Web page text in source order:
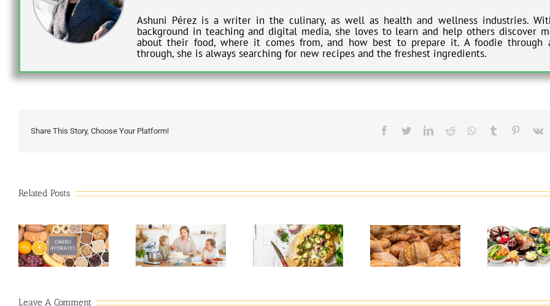
Ashuni Pérez is a writer in the culinary, as well as health and wellness industries.
background in teaching and digital media, she loves to learn and help others discover
about their food, where it comes from, and how best to prepare it. A foodie through
through, she is always searching for new recipes and the freshest ingredients.
Share This Story, Choose Your Platform! Facebook
TwitterLinkedIn
Reddit Whatsapp
Tumblr Pinterest
Vk
Related Posts
7 Mistakes to Avoid
When Baking a
Indulging in Keto-
Friendly Baked
Why Choose High-
Protein Baked
5 Healthy Eating
Tips for the
Leave A Comment